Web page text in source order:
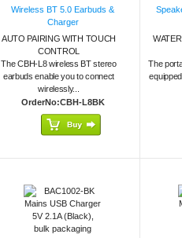
Wireless BT 5.0 Earbuds &
Charger
AUTO PAIRING WITH TOUCH
CONTROL
The CBH-L8 wireless BT stereo
earbuds enable you to connect
wirelessly...
OrderNo:CBH-L8BK
The